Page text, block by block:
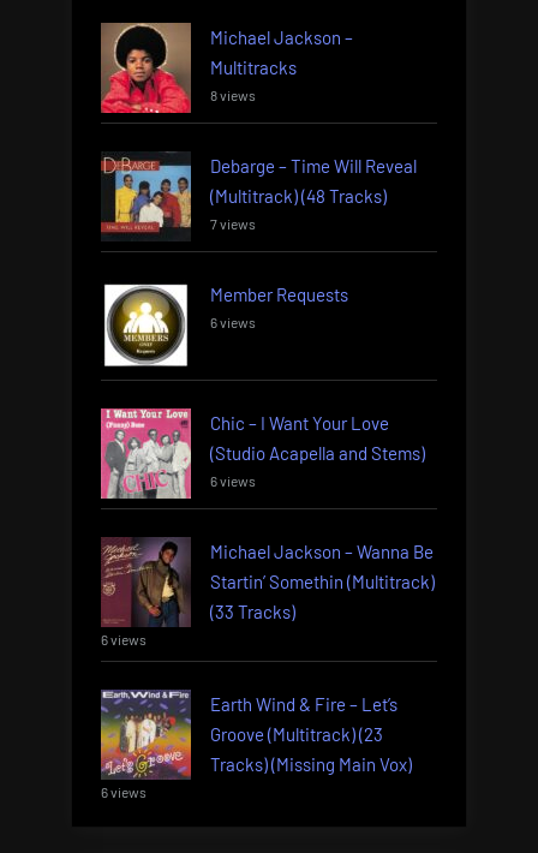
Michael Jackson –
Multitracks
8 views
Debarge – Time Will Reveal
(Multitrack) (48 Tracks)
7 views
Member Requests
6 views
Chic – I Want Your Love
(Studio Acapella and Stems)
6 views
Michael Jackson – Wanna Be
Startin’ Somethin (Multitrack)
(33 Tracks)
6 views
Earth Wind & Fire – Let’s
Groove (Multitrack) (23
Tracks) (Missing Main Vox)
6 views